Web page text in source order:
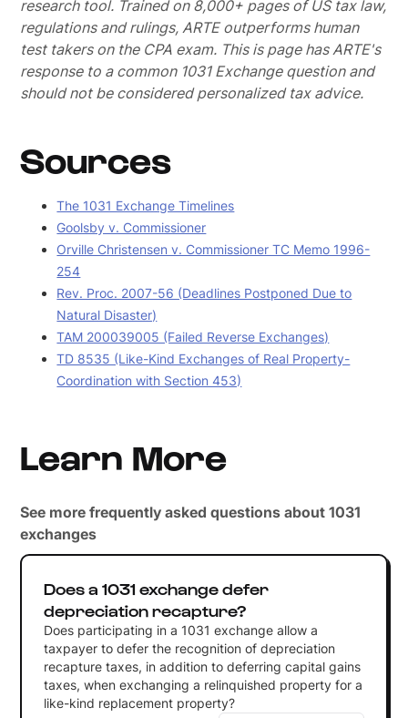
research tool. Trained on 8,000+ pages of US tax law,
regulations and rulings, ARTE outperforms human
test takers on the CPA exam. This is page has ARTE's
response to a common 1031 Exchange question and
should not be considered personalized tax advice.
Sources
The 1031 Exchange Timelines
Goolsby v. Commissioner
Orville Christensen v. Commissioner TC Memo 1996-
254
Rev. Proc. 2007-56 (Deadlines Postponed Due to
Natural Disaster)
TAM 200039005 (Failed Reverse Exchanges)
TD 8535 (Like-Kind Exchanges of Real Property-
Coordination with Section 453)
Learn More
See more frequently asked questions about 1031
exchanges
Does a 1031 exchange defer
depreciation recapture?
Does participating in a 1031 exchange allow a
taxpayer to defer the recognition of depreciation
recapture taxes, in addition to deferring capital gains
taxes, when exchanging a relinquished property for a
like-kind replacement property?